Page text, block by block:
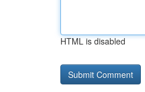
HTML is disabled